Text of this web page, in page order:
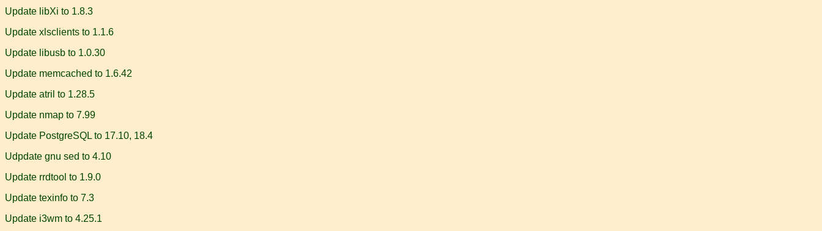
Update libXi to 1.8.3
Update xlsclients to 1.1.6
Update libusb to 1.0.30
Update memcached to 1.6.42
Update atril to 1.28.5
Update nmap to 7.99
Update PostgreSQL to 17.10, 18.4
Udpdate gnu sed to 4.10
Update rrdtool to 1.9.0
Update texinfo to 7.3
Update i3wm to 4.25.1